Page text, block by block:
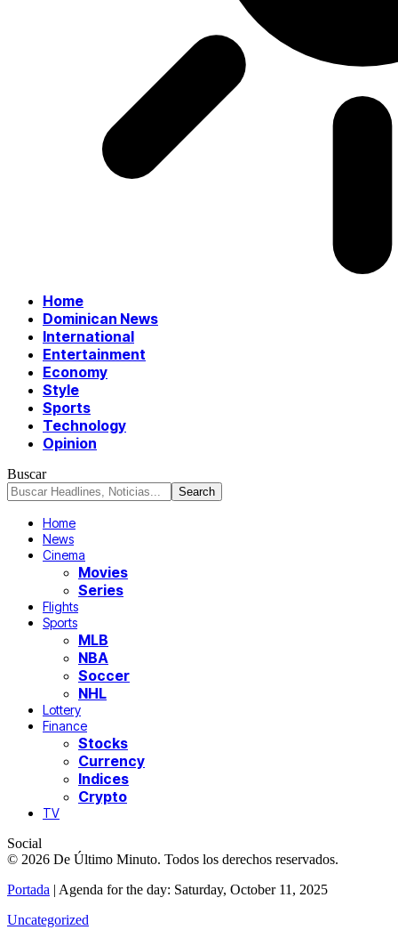
Home
Dominican News
International
Entertainment
Economy
Style
Sports
Technology
Opinion
Buscar
Home
News
Cinema
Movies
Series
Flights
Sports
MLB
NBA
Soccer
NHL
Lottery
Finance
Stocks
Currency
Indices
Crypto
TV
Social
© 2026 De Último Minuto. Todos los derechos reservados.
Portada | Agenda for the day: Saturday, October 11, 2025
Uncategorized